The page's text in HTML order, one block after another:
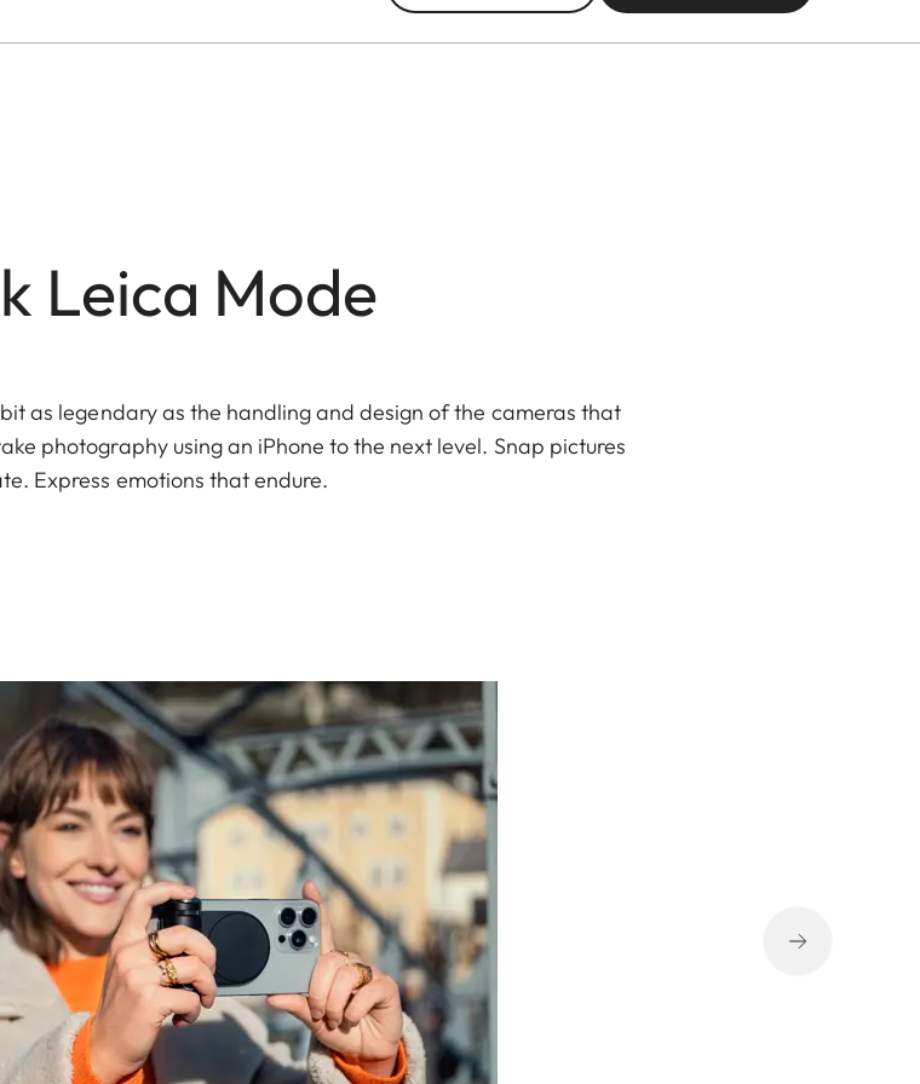
Leica Mode
as legendary as the handling and design of the cameras that
photography using an iPhone to the next level. Snap pictures
Express emotions that endure.